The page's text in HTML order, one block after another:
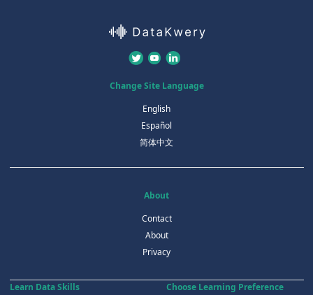
Change Site Language
English
Español
简体中文
About
Contact
About
Privacy
Learn Data Skills
Choose Learning Preference